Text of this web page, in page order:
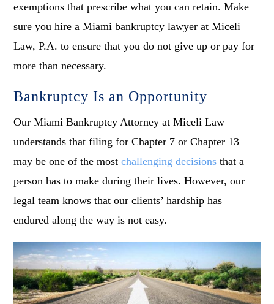
exemptions that prescribe what you can retain. Make
sure you hire a Miami bankruptcy lawyer at Miceli
Law, P.A. to ensure that you do not give up or pay for
more than necessary.
Bankruptcy Is an Opportunity
Our Miami Bankruptcy Attorney at Miceli Law
understands that filing for Chapter 7 or Chapter 13
may be one of the mostchallenging decisions that a
person has to make during their lives. However, our
legal team knows that our clients’ hardship has
endured along the way is not easy.